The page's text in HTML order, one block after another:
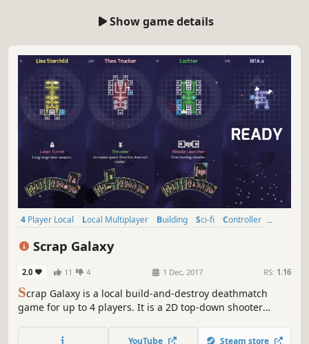
Show game details
4 Player Local Local Multiplayer Building Sci-fi
Controller
Scrap Galaxy
2.0 11 4 1 Dec, 2017 RS: 1.16
Scrap Galaxy is a local build-and-destroy deathmatch
game for up to 4 players. It is a 2D top-down shooter
setting, the players are trying to survive by constructing
YouTube Steam store